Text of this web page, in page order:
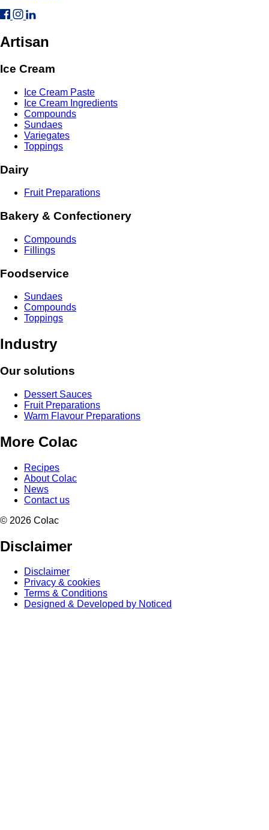
Artisan
Ice Cream
Ice Cream Paste
Ice Cream Ingredients
Compounds
Sundaes
Variegates
Toppings
Dairy
Fruit Preparations
Bakery & Confectionery
Compounds
Fillings
Foodservice
Sundaes
Compounds
Toppings
Industry
Our solutions
Dessert Sauces
Fruit Preparations
Warm Flavour Preparations
More Colac
Recipes
About Colac
News
Contact us
© 2026 Colac
Disclaimer
Disclaimer
Privacy & cookies
Terms & Conditions
Designed & Developed by Noticed